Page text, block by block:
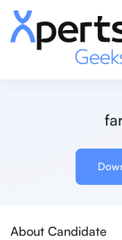
About Candidate